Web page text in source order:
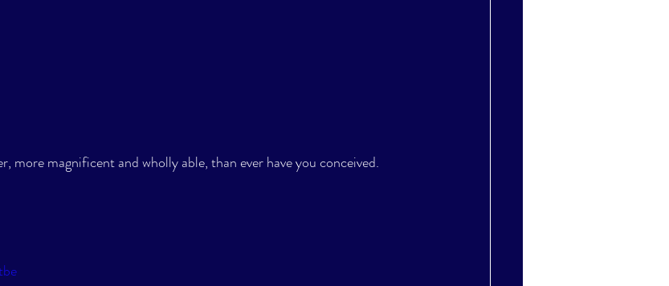
more magnificent and wholly able, than ever have you conceived.